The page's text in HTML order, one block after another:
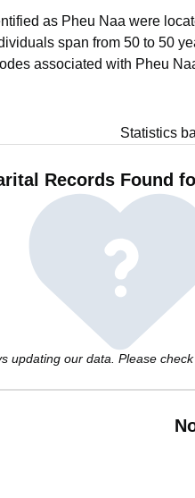
as Pheu Naa were
span from 50 to 50
associated with Pheu
Statistics
Records Found
updating our data. Please